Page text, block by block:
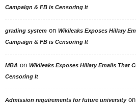
Campaign & FB is Censoring It
grading system on Wikileaks Exposes Hillary
Campaign & FB is Censoring It
MBA on Wikileaks Exposes Hillary Emails That
Censoring It
Admission requirements for future universityon